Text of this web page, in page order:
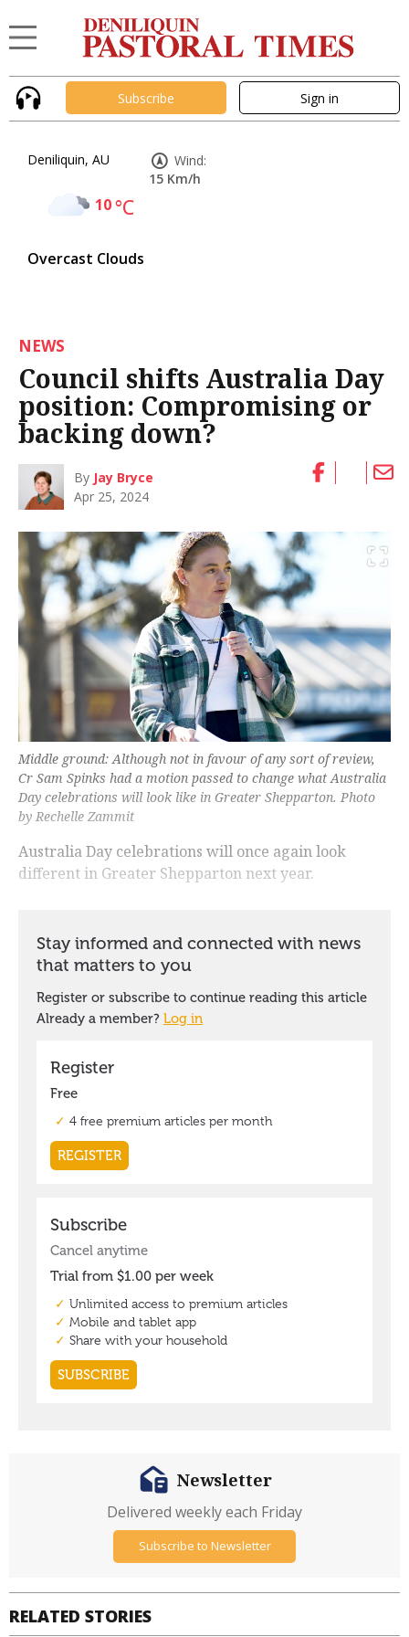
Subscribe Sign in
Deniliquin, AU
10°C
Overcast Clouds
Wind:
15 Km/h
NEWS
Council shifts Australia Day
position: Compromising or
backing down?
By Jay Bryce
Apr 25, 2024
Middle ground: Although not in favour of any sort of review,
Cr Sam Spinks had a motion passed to change what Australia
Day celebrations will look like in Greater Shepparton. Photo
by Rechelle Zammit
Australia Day celebrations will once again look
different in Greater Shepparton next year.
RELATED STORIES
Newsletter
Delivered weekly each Friday
Subscribe to Newsletter